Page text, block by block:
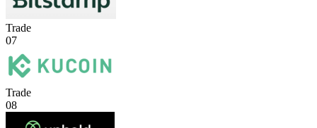
Trade
07
Trade
08